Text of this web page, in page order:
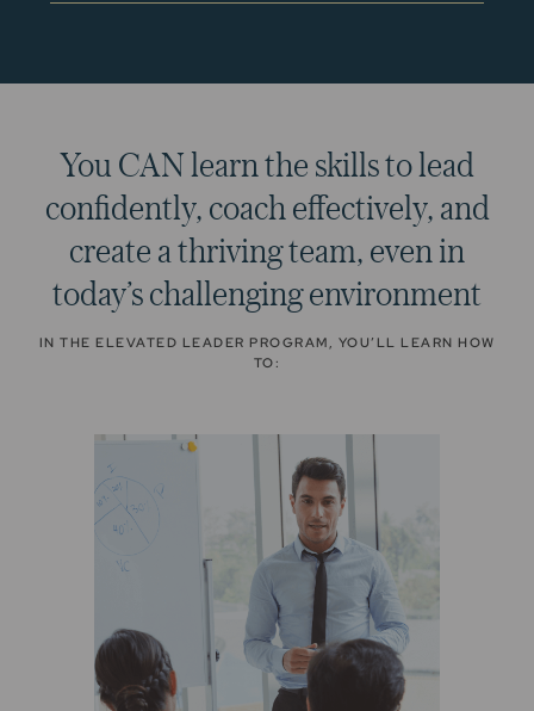
You CAN learn the skills to lead
confidently, coach effectively, and
create a thriving team, even in
today’s challenging environment
IN THE ELEVATED LEADER PROGRAM, YOU’LL LEARN HOW
TO: